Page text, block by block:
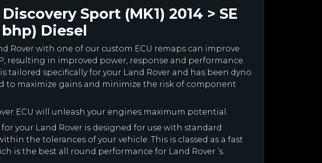
Sport (MK1) 2014 > SE
bhp) Diesel
Rover with one of our custom ECU remaps can improve
resulting in improved power, response and performance.
tailored specifically for your Land Rover and has been dyno
to maximize gains and minimize the risk of component
ECU will unleash your engines maximum potential.
for your Land Rover is designed for use with standard
the tolerances of your vehicle. This is classed as a fast
is the best all round performance for Land Rover ’s.